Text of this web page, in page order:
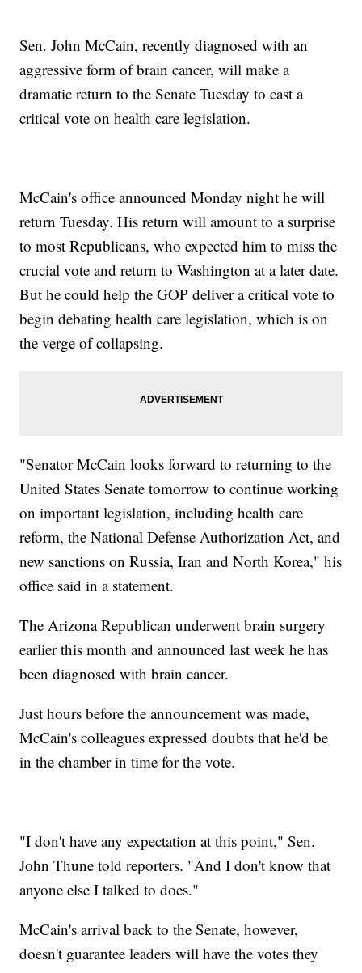
Sen. John McCain, recently diagnosed with an
aggressive form of brain cancer, will make a
dramatic return to the Senate Tuesday to cast a
critical vote on health care legislation.
McCain's office announced Monday night he will
return Tuesday. His return will amount to a surprise
to most Republicans, who expected him to miss the
crucial vote and return to Washington at a later date.
But he could help the GOP deliver a critical vote to
begin debating health care legislation, which is on
the verge of collapsing.
"Senator McCain looks forward to returning to the
United States Senate tomorrow to continue working
on important legislation, including health care
reform, the National Defense Authorization Act, and
new sanctions on Russia, Iran and North Korea," his
office said in a statement.
The Arizona Republican underwent brain surgery
earlier this month and announced last week he has
been diagnosed with brain cancer.
Just hours before the announcement was made,
McCain's colleagues expressed doubts that he'd be
in the chamber in time for the vote.
"I don't have any expectation at this point," Sen.
John Thune told reporters. "And I don't know that
anyone else I talked to does."
McCain's arrival back to the Senate, however,
doesn't guarantee leaders will have the votes they